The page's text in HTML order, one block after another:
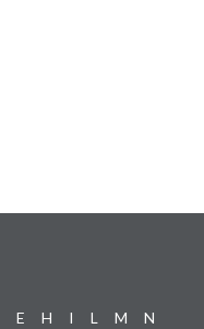
E H I L M
N